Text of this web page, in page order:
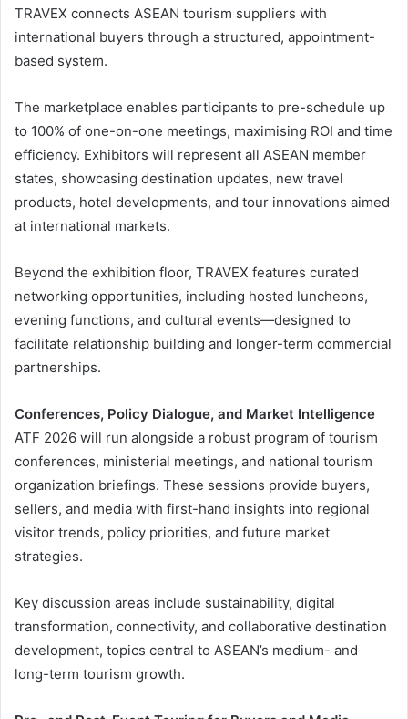
TRAVEX connects ASEAN tourism suppliers with
international buyers through a structured, appointment-
based system.
The marketplace enables participants to pre-schedule up
to 100% of one-on-one meetings, maximising ROI and time
efficiency. Exhibitors will represent all ASEAN member
states, showcasing destination updates, new travel
products, hotel developments, and tour innovations aimed
at international markets.
Beyond the exhibition floor, TRAVEX features curated
networking opportunities, including hosted luncheons,
evening functions, and cultural events—designed to
facilitate relationship building and longer-term commercial
partnerships.
Conferences, Policy Dialogue, and Market Intelligence
ATF 2026 will run alongside a robust program of tourism
conferences, ministerial meetings, and national tourism
organization briefings. These sessions provide buyers,
sellers, and media with first-hand insights into regional
visitor trends, policy priorities, and future market
strategies.
Key discussion areas include sustainability, digital
transformation, connectivity, and collaborative destination
development, topics central to ASEAN’s medium- and
long-term tourism growth.